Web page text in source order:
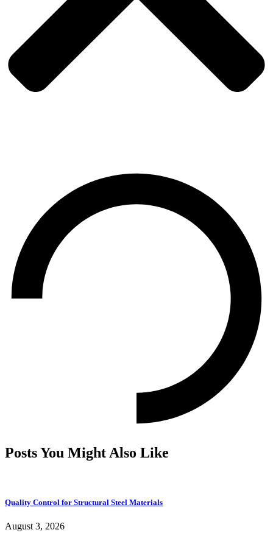
Posts You Might Also Like
Quality Control for Structural Steel Materials
August 3, 2026